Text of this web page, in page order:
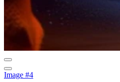
Image #4